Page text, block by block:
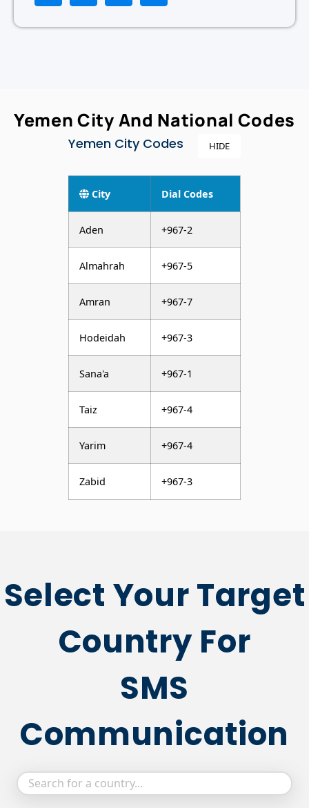
Yemen City And National Codes
Yemen City Codes HIDE
City Dial Codes
Aden +967-2
Almahrah +967-5
Amran +967-7
Hodeidah +967-3
Sana'a +967-1
Taiz +967-4
Yarim +967-4
Zabid +967-3
Select Your Target
Country For
SMS
Communication